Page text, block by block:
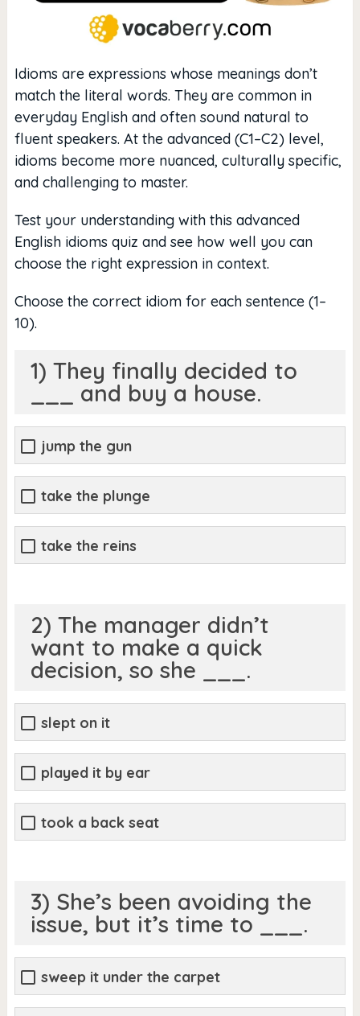
Idioms are expressions whose meanings don’t
match the literal words. They are common in
everyday English and often sound natural to
fluent speakers. At the advanced (C1–C2) level,
idioms become more nuanced, culturally specific,
and challenging to master.
Test your understanding with this advanced
English idioms quiz and see how well you can
choose the right expression in context.
Choose the correct idiom for each sentence (1–
10).
1) They finally decided to
___ and buy a house.
jump the gun
take the plunge
take the reins
2) The manager didn’t
want to make a quick
decision, so she ___.
slept on it
played it by ear
took a back seat
3) She’s been avoiding the
issue, but it’s time to ___.
sweep it under the carpet